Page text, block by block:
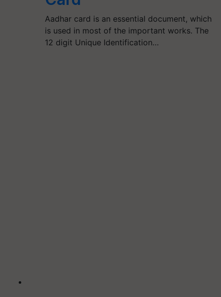
Aadhar card is an essential document, which
is used in most of the important works. The
12 digit Unique Identification…